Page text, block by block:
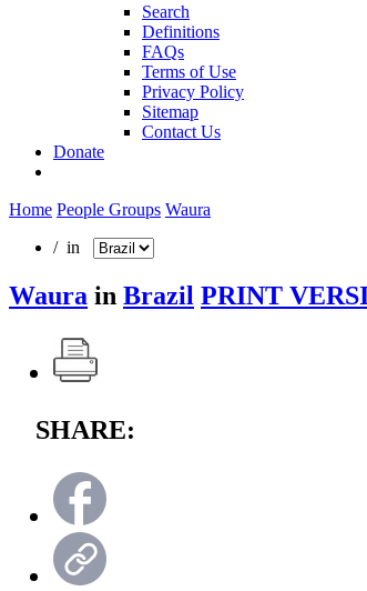
Search
Definitions
FAQs
Terms of Use
Privacy Policy
Sitemap
Contact Us
Donate
Home People Groups Waura
/ in
Waura in Brazil PRINT
SHARE: